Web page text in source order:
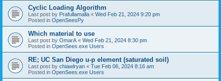
Cyclic Loading Algorithm
Last post by Prafullamalla « Wed Feb 21, 2024 9:20 pm
Posted in OpenSeesPy
Which material to use
Last post by OmarA « Wed Feb 21, 2024 8:30 pm
Posted in OpenSees.exe Users
RE; UC San Diego u-p element (saturated soil)
Last post by chiawlryan « Tue Feb 06, 2024 8:16 am
Posted in OpenSees.exe Users